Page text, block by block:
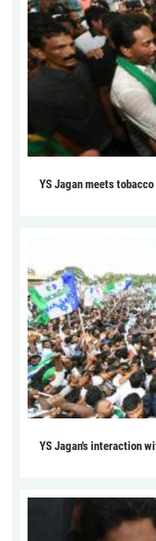
YS Jagan meets
YS Jagan's interaction